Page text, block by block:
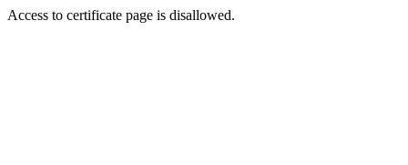
Access to certificate page is disallowed.